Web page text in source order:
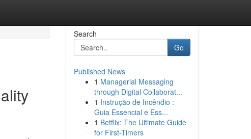
Search
Go
Published News
1 Managerial Messaging
through Digital Collaborat...
1 Instrução de Incêndio :
Guia Essencial e Ess...
1 Betflix: The Ultimate Guide
for First-Timers